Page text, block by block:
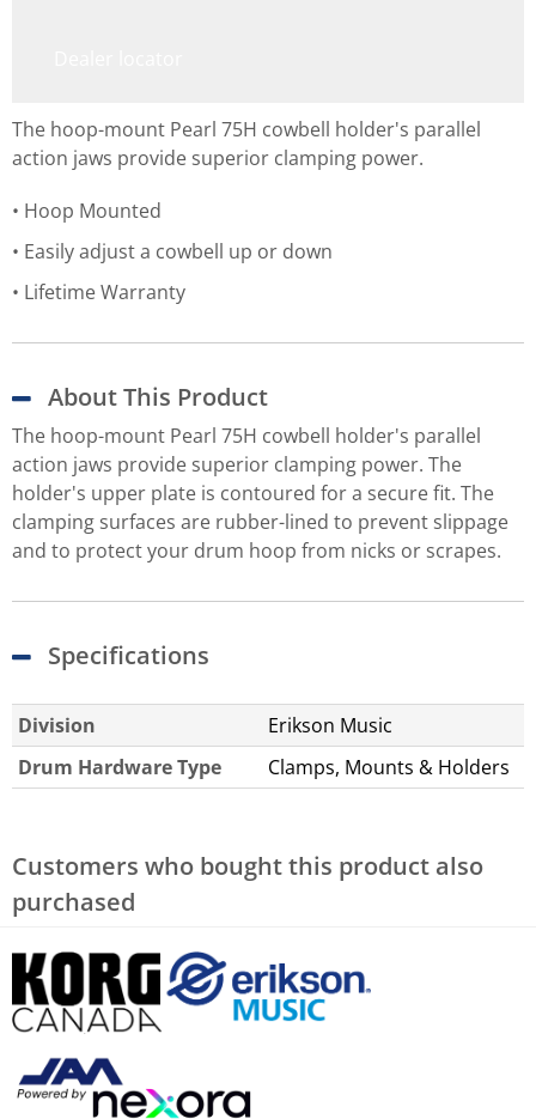
The hoop-mount Pearl 75H cowbell holder's parallel
action jaws provide superior clamping power.
Hoop Mounted
Easily adjust a cowbell up or down
Lifetime Warranty
About This Product
The hoop-mount Pearl 75H cowbell holder's parallel
action jaws provide superior clamping power. The
holder's upper plate is contoured for a secure fit. The
clamping surfaces are rubber-lined to prevent slippage
and to protect your drum hoop from nicks or scrapes.
Specifications
Division
Erikson Music
Drum Hardware Type
Clamps, Mounts & Holders
Customers who bought this product also
purchased